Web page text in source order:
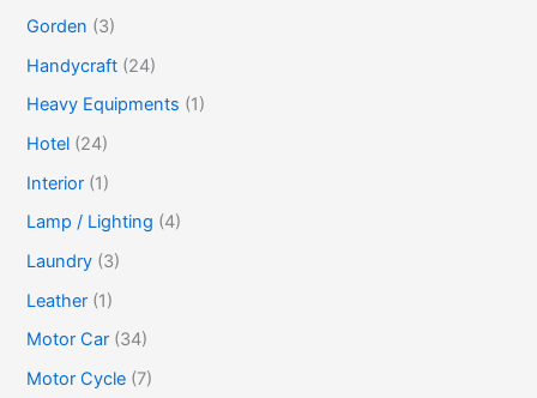
Gorden (3)
Handycraft (24)
Heavy Equipments (1)
Hotel (24)
Interior (1)
Lamp / Lighting (4)
Laundry (3)
Leather (1)
Motor Car (34)
Motor Cycle (7)